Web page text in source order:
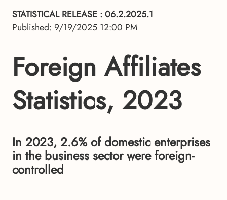
STATISTICAL RELEASE : 06.2.2025.1
Published: 9/19/2025 12:00 PM
Foreign Affiliates
Statistics, 2023
In 2023, 2.6% of domestic enterprises
in the business sector were foreign-
controlled